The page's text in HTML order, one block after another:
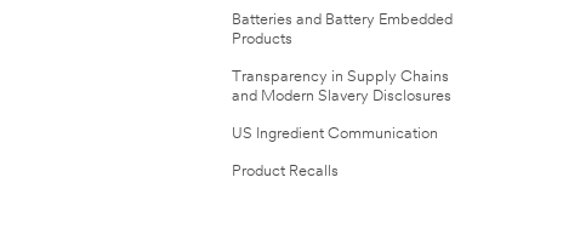
Batteries and Battery Embedded
Products
Transparency in Supply Chains
and Modern Slavery Disclosures
US Ingredient Communication
Product Recalls